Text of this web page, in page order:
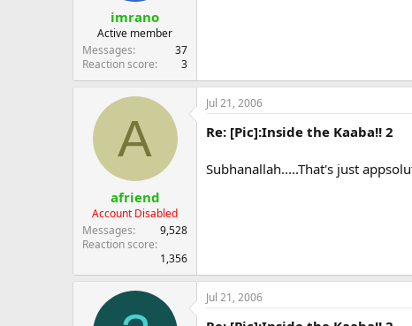
imrano
Active member
Messages
37
Reaction score
3
A
afriend
Account Disabled
Messages
9,528
Reaction score
1,356
Jul 21, 2006
Re: [Pic]:Inside the Kaaba!! 2
Subhanallah.....That's just
Jul 21, 2006